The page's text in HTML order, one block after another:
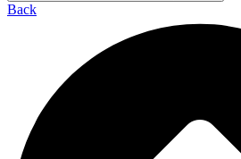
Back